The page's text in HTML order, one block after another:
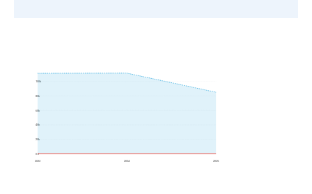
2023 2024 2025
0.0
20k
40k
60k
80k
100k